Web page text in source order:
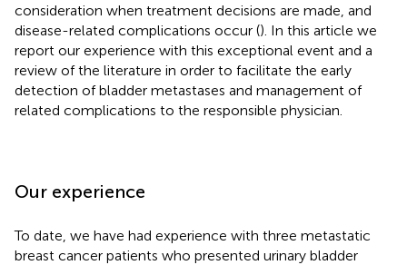
consideration when treatment decisions are made, and
disease-related complications occur (). In this article we
report our experience with this exceptional event and a
review of the literature in order to facilitate the early
detection of bladder metastases and management of
related complications to the responsible physician.
Our experience
To date, we have had experience with three metastatic
breast cancer patients who presented urinary bladder